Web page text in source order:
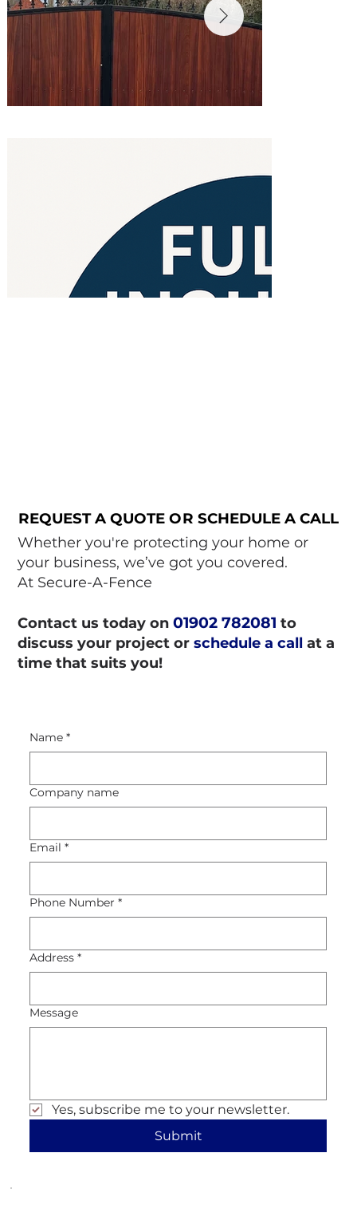
REQUEST A QUOTE OR SCHEDULE A CALL
REQUEST A QUOTE OR SCHEDULE A CALL
Whether you're protecting your home or
your business, we’ve got you covered.
At Secure-A-Fence
Contact us today on01902 782081 to
discuss your project orschedule a call at a
time that suits you!
Name *
Company name
Email *
Phone Number *
Address *
Message
Yes, subscribe me to your newsletter.
Submit